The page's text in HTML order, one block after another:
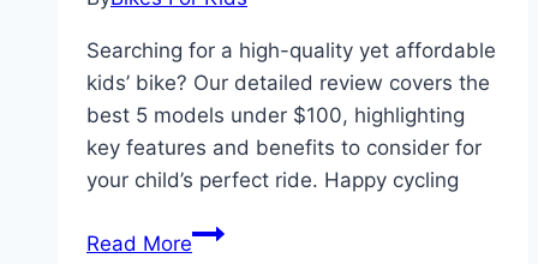
Searching for a high-quality yet affordable
kids’ bike? Our detailed review covers the
best 5 models under $100, highlighting
key features and benefits to consider for
your child’s perfect ride. Happy cycling
Read MoreReview: